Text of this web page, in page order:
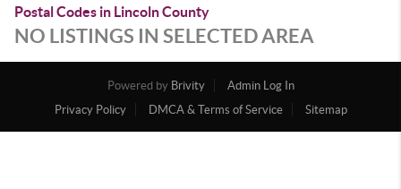
Postal Codes in Lincoln County
NO LISTINGS IN SELECTED AREA
Powered by Brivity
Admin Log In
Privacy Policy
DMCA & Terms of Service Sitemap